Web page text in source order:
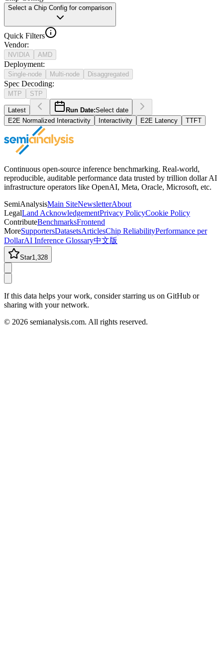
Select a Chip Config for comparison
Quick Filters
Vendor:
NVIDIA AMD
Deployment:
Single-node Multi-node Disaggregated
Spec Decoding:
MTP STP
Latest Run Date:Select date
E2E Normalized Interactivity
Interactivity E2E Latency TTFT
Continuous open-source inference benchmarking. Real-world,
reproducible, auditable performance data trusted by trillion dollar AI
infrastructure operators like OpenAI, Meta, Oracle, Microsoft, etc.
SemiAnalysisMain SiteNewsletterAbout
LegalLand AcknowledgementPrivacy PolicyCookie Policy
ContributeBenchmarksFrontend
MoreSupportersDatasetsArticlesChip ReliabilityPerformance per
DollarAI Inference Glossary中文版
Star1,328
If this data helps your work, consider starring us on GitHub or
sharing with your network.
© 2026 semianalysis.com. All rights reserved.